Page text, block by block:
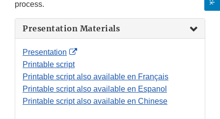
process.
Presentation Materials
Presentation
External
Disclaimer
Printable script
Printable script also available en Français
Printable script also available en Espanol
Printable script also available en Chinese